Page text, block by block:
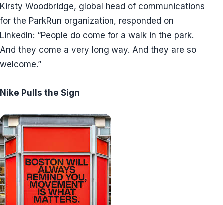
Kirsty Woodbridge, global head of communications
for the ParkRun organization, responded on
LinkedIn: “People do come for a walk in the park.
And they come a very long way. And they are so
welcome.”
Nike Pulls the Sign